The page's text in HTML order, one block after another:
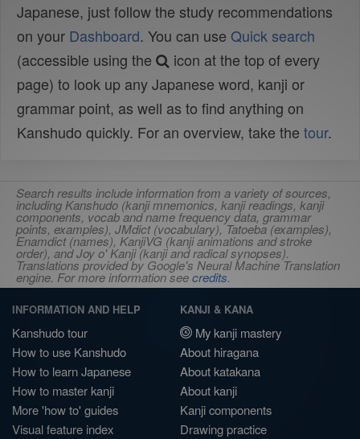
Japanese, just follow the study recommendations
on your Dashboard. You can use Quick search
(accessible using the
icon at the top of every
page) to look up any Japanese word, kanji or
grammar point, as well as to find anything on
Kanshudo quickly. For an overview, take the tour.
Search results include information from a variety of sources,
including Kanshudo (kanji mnemonics, kanji readings, kanji
components, vocab and name frequency data, grammar
points, examples), JMdict (vocabulary), Tatoeba (examples),
Enamdict (names), KanjiVG (kanji animations and stroke
order), and Joy o' Kanji (kanji and radical synopses).
Translations provided by Google's Neural Machine Translation
engine. For more information seecredits.
INFORMATION AND HELP
Kanshudo tour
How to use Kanshudo
How to learn Japanese
How to master kanji
More 'how to' guides
Visual feature index
KANJI & KANA
My kanji mastery
About hiragana
About katakana
About kanji
Kanji components
Drawing practice